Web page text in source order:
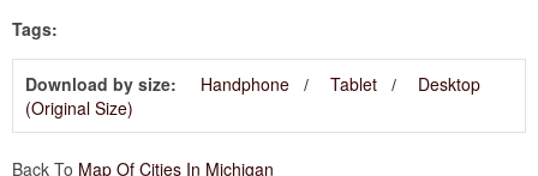
Tags:
Download by size: Handphone Tablet
Desktop
(Original Size)
Back To Map Of Cities In Michigan